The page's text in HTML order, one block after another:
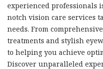
experienced professionals
notch vision care services
needs. From
treatments and stylish
to helping you achieve
Discover unparalleled